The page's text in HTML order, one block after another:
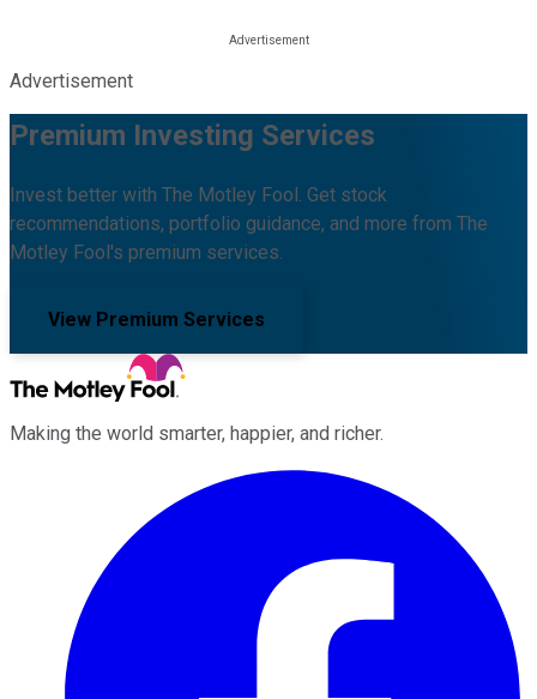
Advertisement
Premium Investing Services
Invest better with The Motley Fool. Get stock
recommendations, portfolio guidance, and more from The
Motley Fool's premium services.
View Premium Services
Making the world smarter, happier, and richer.